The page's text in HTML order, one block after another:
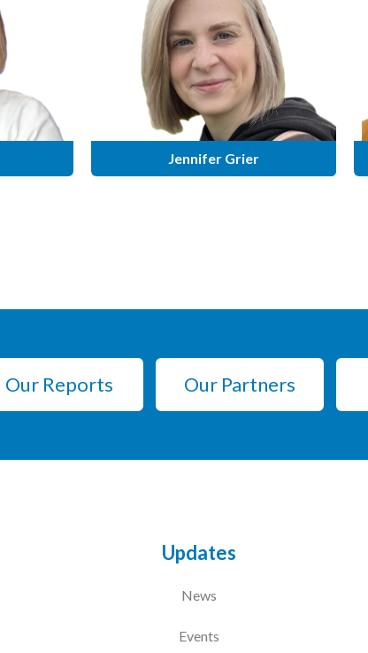
Jennifer Grier
Our Reports Our Partners
Updates
News
Events